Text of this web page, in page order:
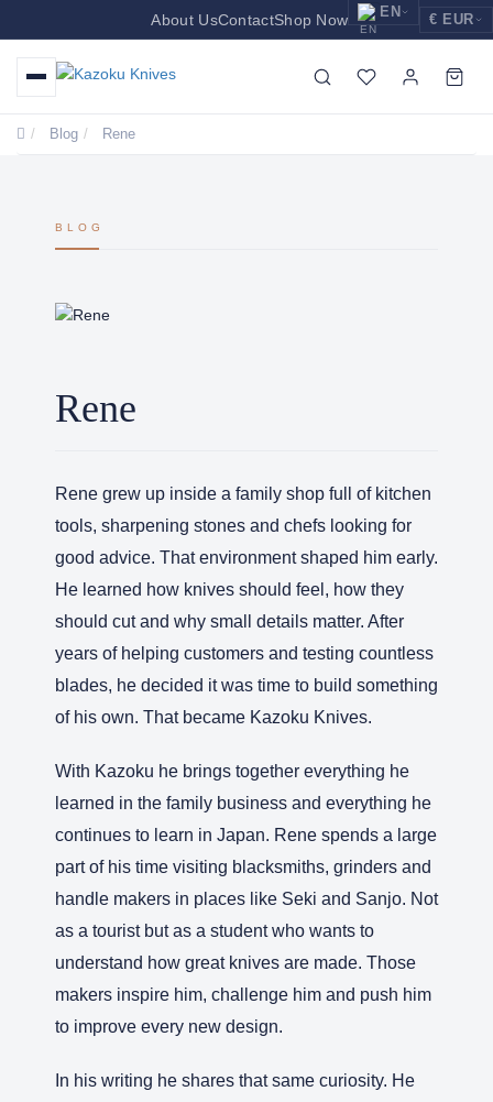
About UsContactShop Now EN € EUR
Euro
Blog Rene
BLOG
Rene
Rene grew up inside a family shop full of kitchen
tools, sharpening stones and chefs looking for
good advice. That environment shaped him early.
He learned how knives should feel, how they
should cut and why small details matter. After
years of helping customers and testing countless
blades, he decided it was time to build something
of his own. That became Kazoku Knives.
With Kazoku he brings together everything he
learned in the family business and everything he
continues to learn in Japan. Rene spends a large
part of his time visiting blacksmiths, grinders and
handle makers in places like Seki and Sanjo. Not
as a tourist but as a student who wants to
understand how great knives are made. Those
makers inspire him, challenge him and push him
to improve every new design.
In his writing he shares that same curiosity. He